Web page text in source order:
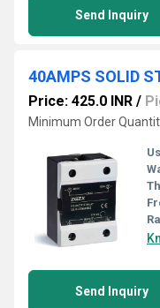
Send Inquiry
40AMPS SOLID
Price: 425.0 INR /
Minimum Order
Send Inquiry